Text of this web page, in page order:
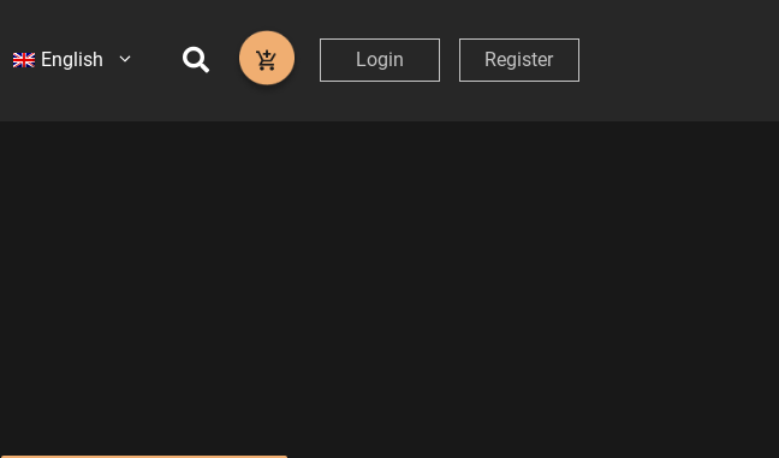
English Login Register